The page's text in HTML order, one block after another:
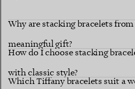
Why are stacking bracelets
meaningful gift?
How do I choose stacking
with classic style?
Which Tiffany bracelets suit a